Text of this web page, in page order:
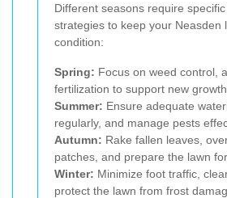
Different seasons require
strategies to keep your Neasden
condition:
Spring: Focus on weed control,
fertilization to support new growth.
Summer: Ensure adequate
regularly, and manage pests
Autumn: Rake fallen leaves,
patches, and prepare the lawn
Winter: Minimize foot traffic,
protect the lawn from frost